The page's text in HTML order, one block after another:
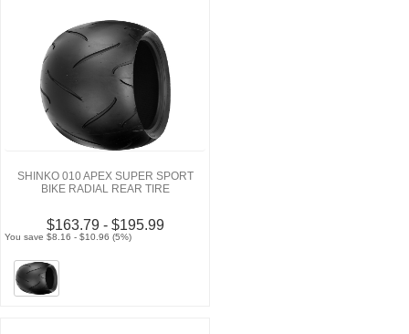
SHINKO 010 APEX SUPER SPORT
BIKE RADIAL REAR TIRE
$163.79 - $195.99
You save $8.16 - $10.96 (5%)